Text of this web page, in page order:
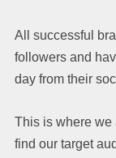
All successful
followers and
day from their
This is where we
find our target